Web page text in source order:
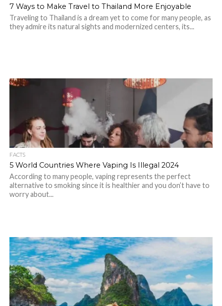
7 Ways to Make Travel to Thailand More Enjoyable
Traveling to Thailand is a dream yet to come for many people, as
they admire its natural sights and modernized centers, its...
FACTS
5 World Countries Where Vaping Is Illegal 2024
According to many people, vaping represents the perfect
alternative to smoking since it is healthier and you don’t have to
worry about...